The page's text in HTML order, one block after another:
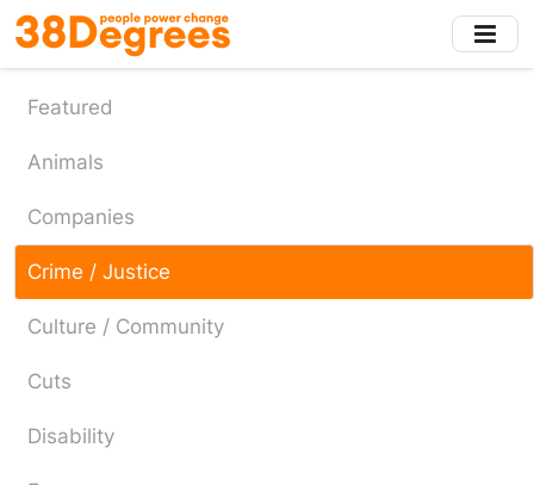
Skip
to
main
content
Featured
Animals
Companies
Crime / Justice
Culture / Community
Cuts
Disability